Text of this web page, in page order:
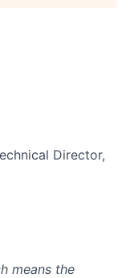
Director,
means the